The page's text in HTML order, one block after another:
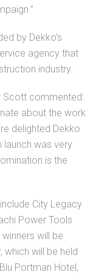
by Dekko’s
agency that
industry.
Scott commented:
about the work
delighted Dekko
launch was very
is the
City Legacy
Power Tools
will be
which will be held
Portman Hotel,